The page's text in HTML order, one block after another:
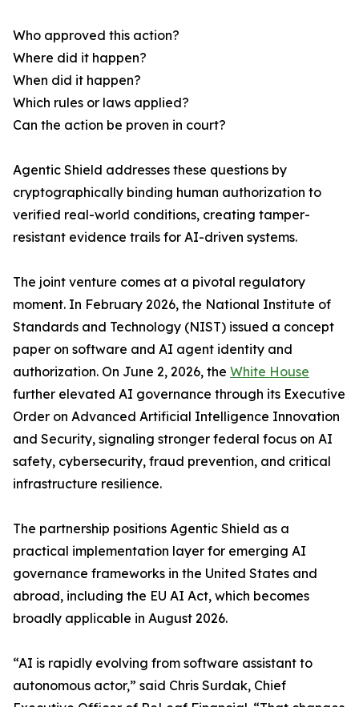
Who approved this action?
Where did it happen?
When did it happen?
Which rules or laws applied?
Can the action be proven in court?
Agentic Shield addresses these questions by
cryptographically binding human authorization to
verified real-world conditions, creating tamper-
resistant evidence trails for AI-driven systems.
The joint venture comes at a pivotal regulatory
moment. In February 2026, the National Institute of
Standards and Technology (NIST) issued a concept
paper on software and AI agent identity and
authorization. On June 2, 2026, the White House
further elevated AI governance through its Executive
Order on Advanced Artificial Intelligence Innovation
and Security, signaling stronger federal focus on AI
safety, cybersecurity, fraud prevention, and critical
infrastructure resilience.
The partnership positions Agentic Shield as a
practical implementation layer for emerging AI
governance frameworks in the United States and
abroad, including the EU AI Act, which becomes
broadly applicable in August 2026.
“AI is rapidly evolving from software assistant to
autonomous actor,” said Chris Surdak, Chief